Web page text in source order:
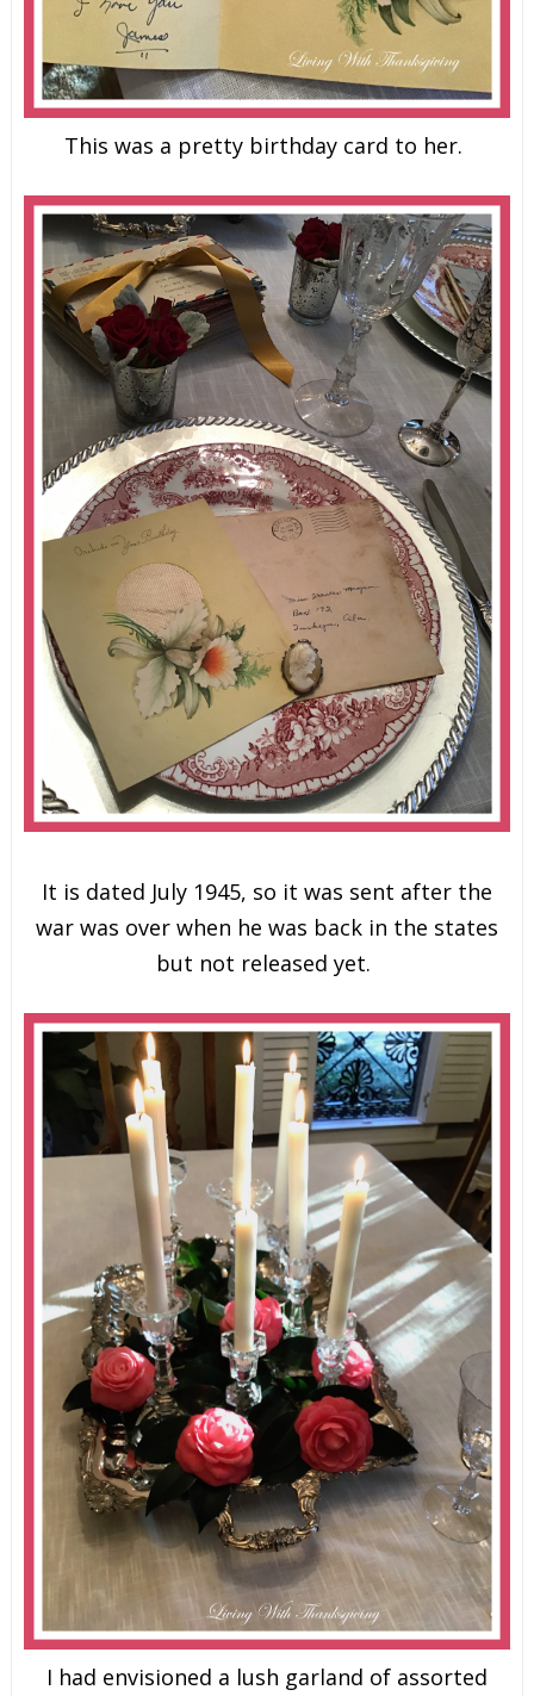
This was a pretty birthday card to her.
It is dated July 1945, so it was sent after the
war was over when he was back in the states
but not released yet.
I had envisioned a lush garland of assorted